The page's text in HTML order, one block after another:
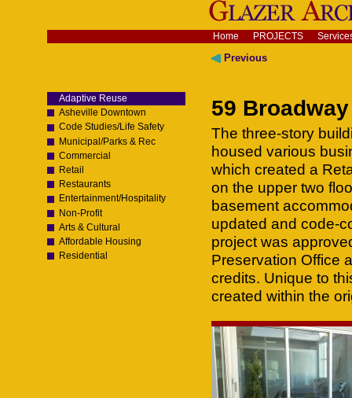
content.
|
Navigation Home PROJECTS
Adaptive Reuse
Asheville Downtown
Code Studies/Life Safety
Municipal/Parks & Rec
Commercial
Retail
Restaurants
Entertainment/Hospitality
Non-Profit
Arts & Cultural
Affordable Housing
Residential
Previous
59
The three-story
housed various
which created a
on the upper two
basement
updated and code-
project was
Preservation Office
credits. Unique to
created within the